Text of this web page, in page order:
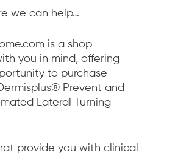
we can help…
is a shop
you in mind, offering
to purchase
Prevent and
Lateral Turning
provide you with clinical